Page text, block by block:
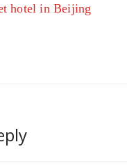
hotel in Beijing